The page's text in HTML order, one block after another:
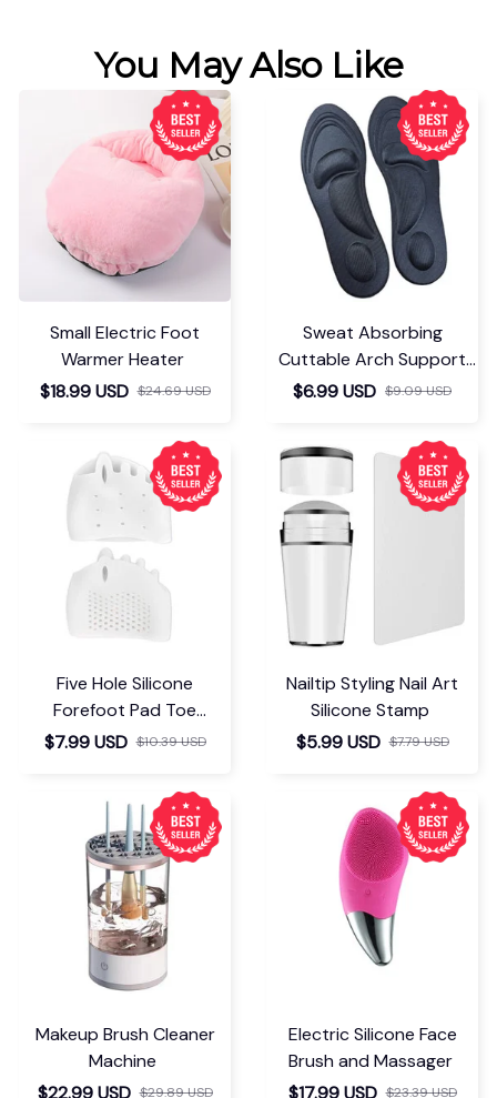
You May Also Like
Small Electric Foot
Warmer Heater
$18.99 USD $24.69 USD
Sweat Absorbing
Cuttable Arch Support
Insoles
$6.99 USD $9.09 USD
Five Hole Silicone
Forefoot Pad Toe
Separator
$7.99 USD $10.39 USD
Nailtip Styling Nail Art
Silicone Stamp
$5.99 USD $7.79 USD
Makeup Brush Cleaner
Machine
$22.99 USD $29.89 USD
Electric Silicone Face
Brush and Massager
$17.99 USD $23.39 USD